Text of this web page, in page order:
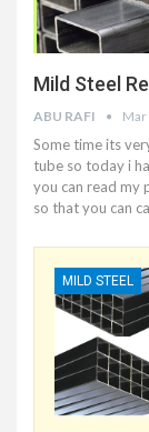
Mild Steel
ABU RAFI Mar
Some time its
tube so today i
you can read my
so that you can
MILD STEEL